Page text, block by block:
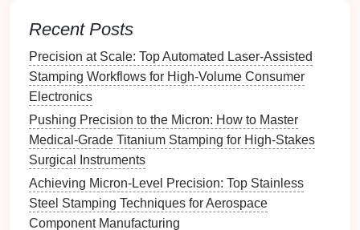
Use Hybrid
Enhanced Performance
While additivemanufacturingoffers numerous
advantages, there are limitations when it comes to
creating entire
and durability. To overcome this, ahybrid
manufacturingapproachcan be used. This
involves combining additive
traditionalmachining processes to producemetal
stampingdies.
Recent Posts
Precision at Scale: Top Automated Laser-Assisted
Stamping Workflows for High-Volume Consumer
Electronics
Pushing Precision to the Micron: How to Master
Medical-Grade Titanium Stamping for High-Stakes
Surgical Instruments
Achieving Micron-Level Precision: Top Stainless
Steel Stamping Techniques for Aerospace
Component Manufacturing